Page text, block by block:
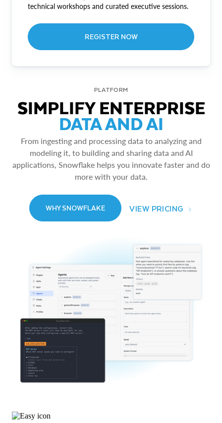
technical workshops and curated executive sessions.
REGISTER NOW
PLATFORM
SIMPLIFY ENTERPRISE
DATA AND AI
From ingesting and processing data to analyzing and
modeling it, to building and sharing data and AI
applications, Snowflake helps you innovate faster and do
more with your data.
WHY SNOWFLAKE VIEW PRICING